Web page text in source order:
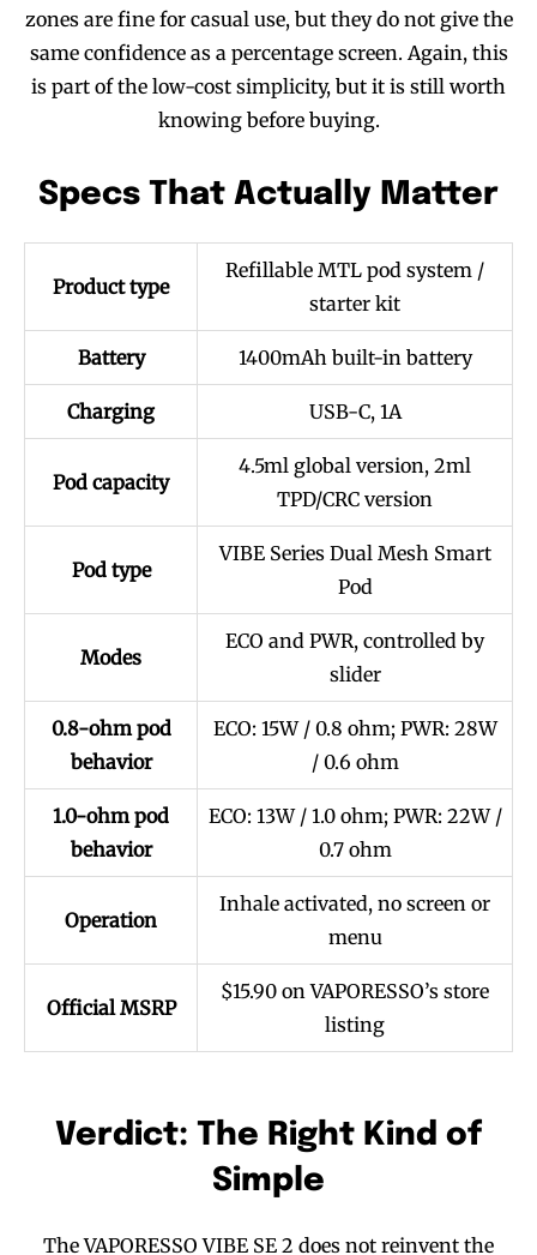
zones are fine for casual use, but they do not give the
same confidence as a percentage screen. Again, this
is part of the low-cost simplicity, but it is still worth
knowing before buying.
Specs That Actually Matter
Product type
Refillable MTL pod system /
starter kit
Battery 1400mAh built-in battery
Charging USB-C, 1A
Pod capacity
4.5ml global version, 2ml
TPD/CRC version
Pod type
VIBE Series Dual Mesh Smart
Pod
Modes
ECO and PWR, controlled by
slider
0.8-ohm pod
behavior
ECO: 15W / 0.8 ohm; PWR: 28W
/ 0.6 ohm
1.0-ohm pod
behavior
ECO: 13W / 1.0 ohm; PWR: 22W /
0.7 ohm
Operation
Inhale activated, no screen or
menu
Official MSRP
$15.90 on VAPORESSO’s store
listing
Verdict: The Right Kind of
Simple
The VAPORESSO VIBE SE 2 does not reinvent the